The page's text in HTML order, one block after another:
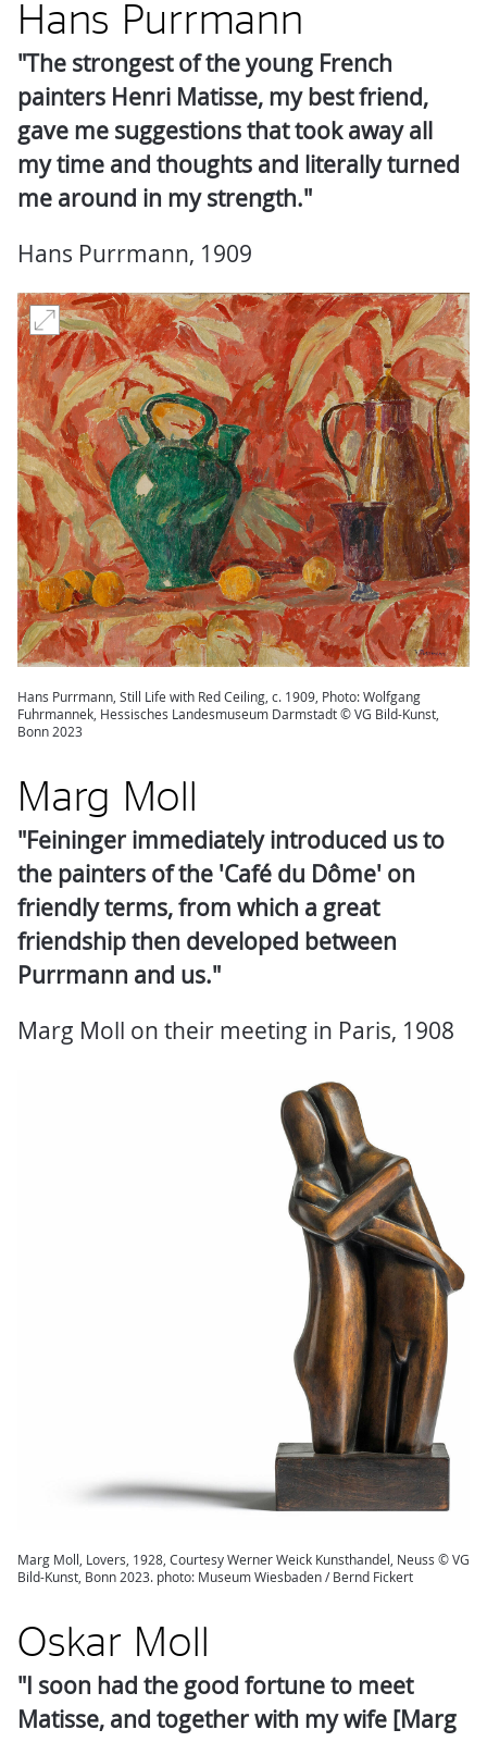
Hans Purrmann
"The strongest of the young French
painters Henri Matisse, my best friend,
gave me suggestions that took away all
my time and thoughts and literally turned
me around in my strength."
Hans Purrmann, 1909
Hans Purrmann, Still Life with Red Ceiling, c. 1909, Photo: Wolfgang
Fuhrmannek, Hessisches Landesmuseum Darmstadt © VG Bild-Kunst,
Bonn 2023
Marg Moll
"Feininger immediately introduced us to
the painters of the 'Café du Dôme' on
friendly terms, from which a great
friendship then developed between
Purrmann and us."
Marg Moll on their meeting in Paris, 1908
Marg Moll, Lovers, 1928, Courtesy Werner Weick Kunsthandel, Neuss © VG
Bild-Kunst, Bonn 2023. photo: Museum Wiesbaden / Bernd Fickert
Oskar Moll
"I soon had the good fortune to meet
Matisse, and together with my wife [Marg